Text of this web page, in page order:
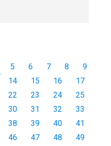
5 6 7 8
9
14 15 16
17
22 23 24
25
30 31 32
33
38 39 40
41
46 47 48
49